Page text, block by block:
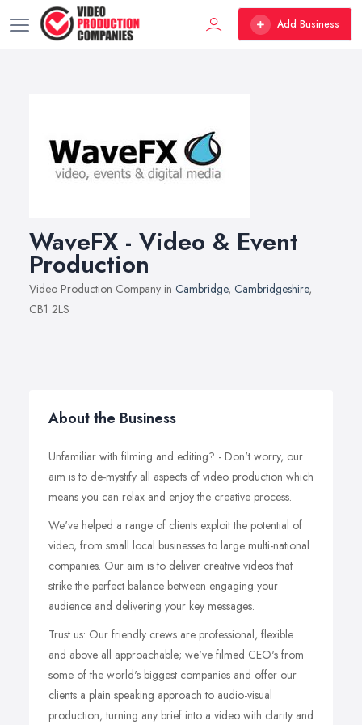
Add Business
WaveFX - Video & Event
Production
Video Production Company in Cambridge, Cambridgeshire,
CB1 2LS
About the Business
Unfamiliar with filming and editing? - Don't worry, our
aim is to de-mystify all aspects of video production which
means you can relax and enjoy the creative process.
We've helped a range of clients exploit the potential of
video, from small local businesses to large multi-national
companies. Our aim is to deliver creative videos that
strike the perfect balance between engaging your
audience and delivering your key messages.
Trust us: Our friendly crews are professional, flexible
and above all approachable; we've filmed CEO's from
some of the world's biggest companies and offer our
clients a plain speaking approach to audio-visual
production, turning any brief into a video with clarity and